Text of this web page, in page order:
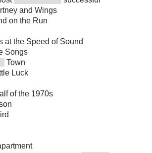
and Wings
on the Run
at the Speed of Sound
Songs
Town
Luck
of the 1970s